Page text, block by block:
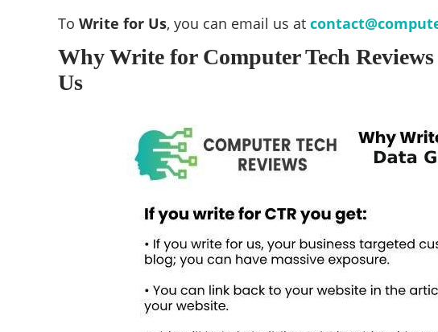
To Write for Us, you can email us at
Why Write for Computer Tech
Us